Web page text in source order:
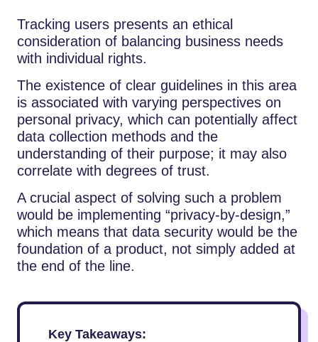
Tracking users presents an ethical
consideration of balancing business needs
with individual rights.
The existence of clear guidelines in this area
is associated with varying perspectives on
personal privacy, which can potentially affect
data collection methods and the
understanding of their purpose; it may also
correlate with degrees of trust.
A crucial aspect of solving such a problem
would be implementing “privacy-by-design,”
which means that data security would be the
foundation of a product, not simply added at
the end of the line.
Key Takeaways: